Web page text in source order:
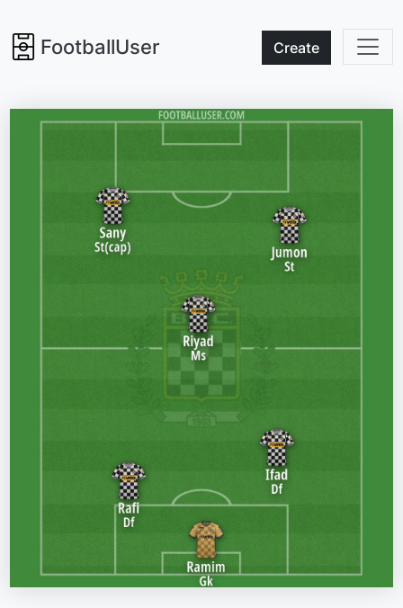
FootballUser Create